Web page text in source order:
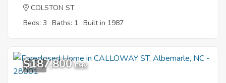
COLSTON ST
Beds: 3 Baths: 1 Built in 1987
1
$187,800 EMV